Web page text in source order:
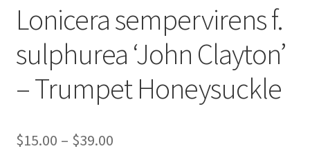
Saxifrage
Virginia Bluebells
New Plants
New Plants old
Lonicera sempervirens f.
sulphurea ‘John Clayton’
– Trumpet Honeysuckle
$15.00 – $39.00Price